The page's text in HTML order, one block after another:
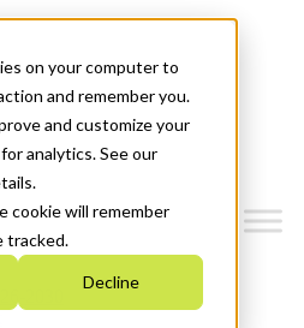
on your computer to
and remember you.
and customize your
analytics. See our
cookie will remember
tracked.
Decline
2030